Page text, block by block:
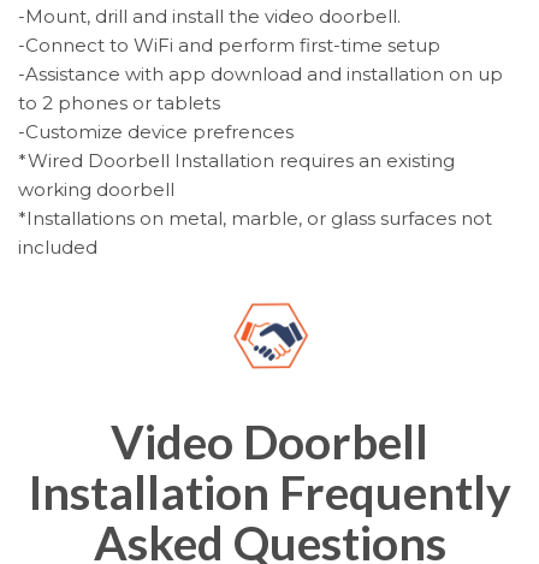
-Mount, drill and install the video doorbell.
-Connect to WiFi and perform first-time setup
-Assistance with app download and installation on up
to 2 phones or tablets
-Customize device prefrences
*Wired Doorbell Installation requires an existing
working doorbell
*Installations on metal, marble, or glass surfaces not
included
Video Doorbell
Installation Frequently
Asked Questions